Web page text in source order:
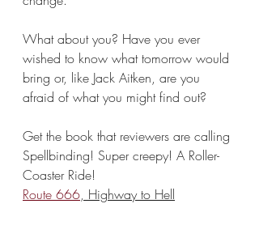
What about you? Have you ever
wished to know what tomorrow would
bring or, like Jack Aitken, are you
afraid of what you might find out?
Get the book that reviewers are calling
Spellbinding! Super creepy! A Roller-
Coaster Ride!
Route 666, Highway to Hell